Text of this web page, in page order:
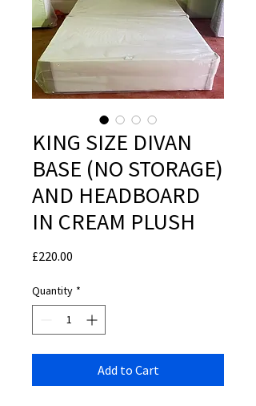
KING SIZE DIVAN
BASE (NO STORAGE)
AND HEADBOARD
IN CREAM PLUSH
£220.00
Quantity *
Add to Cart